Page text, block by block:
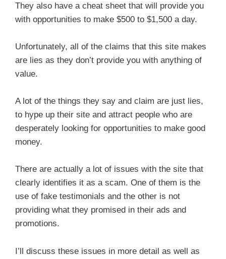
They also have a cheat sheet that will provide you
with opportunities to make $500 to $1,500 a day.
Unfortunately, all of the claims that this site makes
are lies as they don’t provide you with anything of
value.
A lot of the things they say and claim are just lies,
to hype up their site and attract people who are
desperately looking for opportunities to make good
money.
There are actually a lot of issues with the site that
clearly identifies it as a scam. One of them is the
use of fake testimonials and the other is not
providing what they promised in their ads and
promotions.
I’ll discuss these issues in more detail as well as